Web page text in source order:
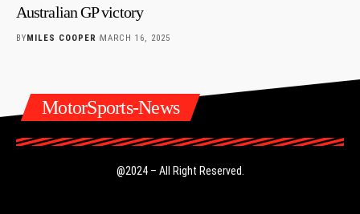
Australian GP victory
BY MILES COOPER MARCH 16, 2025
MotorSports-News
@2024 – All Right Reserved.